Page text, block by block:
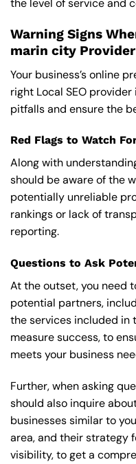
the level of service and
Warning Signs
marin city Provider
Your business’s online
right Local SEO
pitfalls and ensure the
Red Flags to Watch
Along with
should be aware of the
potentially unreliable
rankings or lack of
reporting.
Questions to Ask
At the outset, you need
potential partners,
the services included in
measure success, to
meets your business
Further, when asking
should also inquire
businesses similar to
area, and their strategy
visibility, to get a